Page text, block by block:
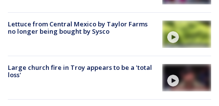
Lettuce from Central Mexico by Taylor Farms
no longer being bought by Sysco
Large church fire in Troy appears to be a 'total
loss'